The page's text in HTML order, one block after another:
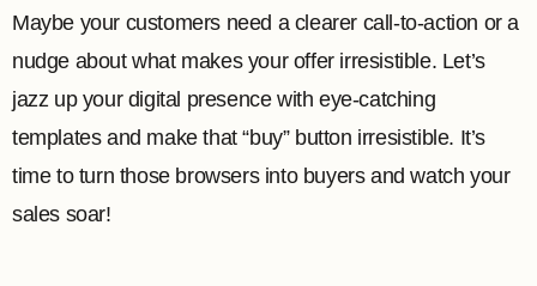
Maybe your customers need a clearer call-to-action or a
nudge about what makes your offer irresistible. Let’s
jazz up your digital presence with eye-catching
templates and make that “buy” button irresistible. It’s
time to turn those browsers into buyers and watch your
sales soar!